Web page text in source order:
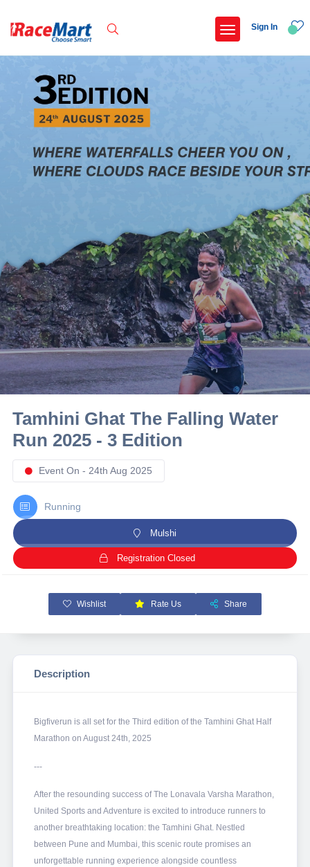
International childrens day run update awaited
Miniorange powerthon sprint challenge
Popular Searches
5 km
Delhi
10 km
21 km
Hyderabad
Sign In
Tamhini Ghat The Falling Water
Run 2025 - 3 Edition
Event On - 24th Aug 2025
Running
Mulshi
Registration Closed
Wishlist Rate Us Share
Description
Bigfiverun is all set for the Third edition of the Tamhini Ghat Half
Marathon on August 24th, 2025
---
After the resounding success of The Lonavala Varsha Marathon,
United Sports and Adventure is excited to introduce runners to
another breathtaking location: the Tamhini Ghat. Nestled
between Pune and Mumbai, this scenic route promises an
unforgettable running experience alongside countless